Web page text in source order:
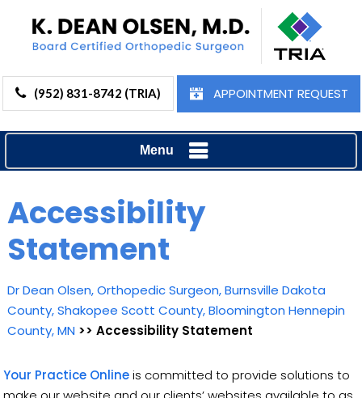
(952) 831-8742 (TRIA) APPOINTMENT REQUEST
Menu
Accessibility
Statement
Dr Dean Olsen, Orthopedic Surgeon, Burnsville Dakota
County, Shakopee Scott County, Bloomington Hennepin
County, MN >> Accessibility Statement
Your Practice Onlineis committed to provide solutions to